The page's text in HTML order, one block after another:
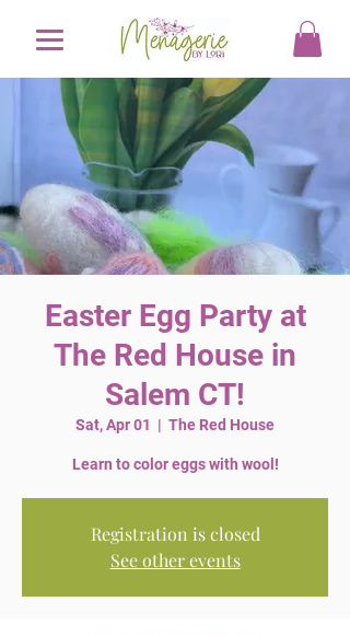
Easter Egg Party at
The Red House in
Salem CT!
Sat, Apr 01
  |
The Red House
Learn to color eggs with wool!
Registration is closed
See other events